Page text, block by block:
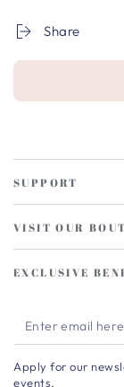
Share
SUPPORT
VISIT OUR
EXCLUSIVE
Enter
email
here
Apply for our
events.